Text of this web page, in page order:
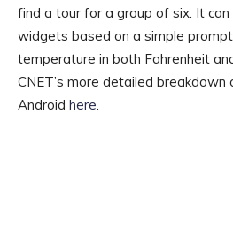
find a tour for a group of six. It
widgets based on a simple
temperature in both Fahrenheit
CNET’s more detailed breakdown
Android here.